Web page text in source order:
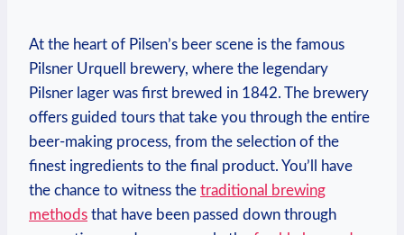
At the heart of Pilsen’s beer scene is the famous
Pilsner Urquell brewery, where the legendary
Pilsner lager was first brewed in 1842. The brewery
offers guided tours that take you through the entire
beer-making process, from the selection of the
finest ingredients to the final product. You’ll have
the chance to witness the traditional brewing
methods that have been passed down through